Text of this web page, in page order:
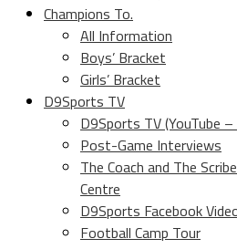
Champions To.
All Information
Boys’ Bracket
Girls’ Bracket
D9Sports TV
D9Sports TV (YouTube –
Post-Game Interviews
The Coach and The
Centre
D9Sports Facebook
Football Camp Tour